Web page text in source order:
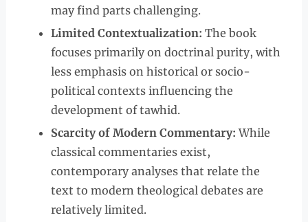
may find parts challenging.
Limited Contextualization: The book
focuses primarily on doctrinal purity, with
less emphasis on historical or socio-
political contexts influencing the
development of tawhid.
Scarcity of Modern Commentary: While
classical commentaries exist,
contemporary analyses that relate the
text to modern theological debates are
relatively limited.